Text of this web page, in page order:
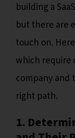
building a
but there are
touch on.
which require
company and
right path.
1.